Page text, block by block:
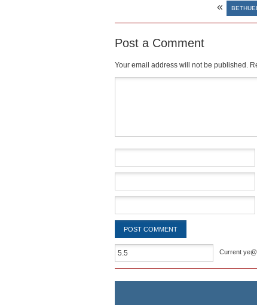
«
Post a Comment
Your email address will not be published.
Current